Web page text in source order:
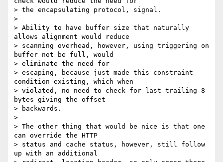
> the encapsulating protocol, signal.
>
> Ability to have buffer size that naturally
allows alignment would reduce
> scanning overhead, however, using triggering on
buffer not be full, would
> eliminate the need for
> escaping, because just made this constraint
condition existing, which when
> violated, no need to check for last trailing 8
bytes giving the offset
> backwards.
>
> The other thing that would be nice is that one
can override the HTTP
> status and cache status, however, still follow
up with an additional